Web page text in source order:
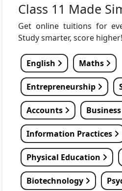
Class 11 Made
Get online tuitions for
Study smarter, score higher!
English Maths
Entrepreneurship
Accounts
Information Practices
Physical Education
Biotechnology